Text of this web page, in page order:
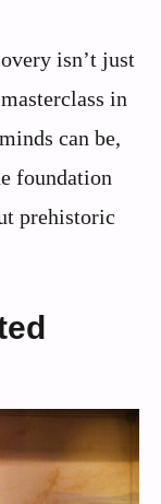
isn’t just
in
can be,
foundation
prehistoric